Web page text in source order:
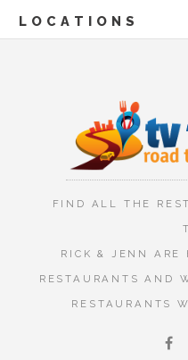
LOCATIONS
FIND ALL THE
RICK & JENN ARE
RESTAURANTS AND
RESTAURANTS